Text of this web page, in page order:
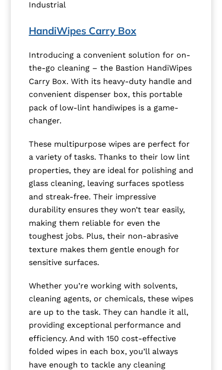
Industrial
HandiWipes Carry Box
Introducing a convenient solution for on-
the-go cleaning – the Bastion HandiWipes
Carry Box. With its heavy-duty handle and
convenient dispenser box, this portable
pack of low-lint handiwipes is a game-
changer.
These multipurpose wipes are perfect for
a variety of tasks. Thanks to their low lint
properties, they are ideal for polishing and
glass cleaning, leaving surfaces spotless
and streak-free. Their impressive
durability ensures they won’t tear easily,
making them reliable for even the
toughest jobs. Plus, their non-abrasive
texture makes them gentle enough for
sensitive surfaces.
Whether you’re working with solvents,
cleaning agents, or chemicals, these wipes
are up to the task. They can handle it all,
providing exceptional performance and
efficiency. And with 150 cost-effective
folded wipes in each box, you’ll always
have enough to tackle any cleaning